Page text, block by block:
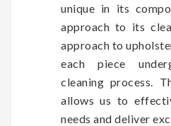
unique in its
approach to its
approach to
each piece
cleaning process.
allows us to
needs and deliver